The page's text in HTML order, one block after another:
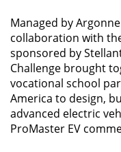
Managed by
collaboration with
sponsored by
Challenge brought
vocational school
America to design,
advanced electric
ProMaster EV